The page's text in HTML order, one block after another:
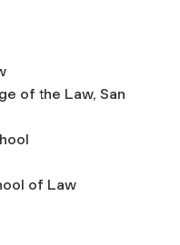
of the Law, San
of Law